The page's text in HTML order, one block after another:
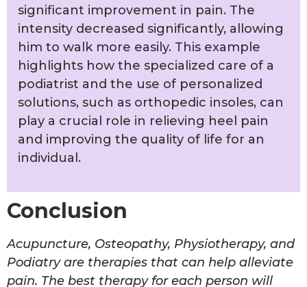
significant improvement in pain. The
intensity decreased significantly, allowing
him to walk more easily. This example
highlights how the specialized care of a
podiatrist and the use of personalized
solutions, such as orthopedic insoles, can
play a crucial role in relieving heel pain
and improving the quality of life for an
individual.
Conclusion
Acupuncture, Osteopathy, Physiotherapy, and
Podiatry are therapies that can help alleviate
pain. The best therapy for each person will